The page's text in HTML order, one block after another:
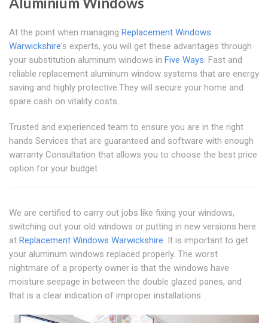
At the point when managing Replacement Windows
Warwickshire's experts, you will get these advantages through
your substitution aluminum windows in Five Ways: Fast and
reliable replacement aluminum window systems that are energy
saving and highly protective.They will secure your home and
spare cash on vitality costs.
Trusted and experienced team to ensure you are in the right
hands Services that are guaranteed and software with enough
warranty Consultation that allows you to choose the best price
option for your budget
We are certified to carry out jobs like fixing your windows,
switching out your old windows or putting in new versions here
at Replacement Windows Warwickshire. It is important to get
your aluminum windows replaced properly. The worst
nightmare of a property owner is that the windows have
moisture seepage in between the double glazed panes, and
that is a clear indication of improper installations.